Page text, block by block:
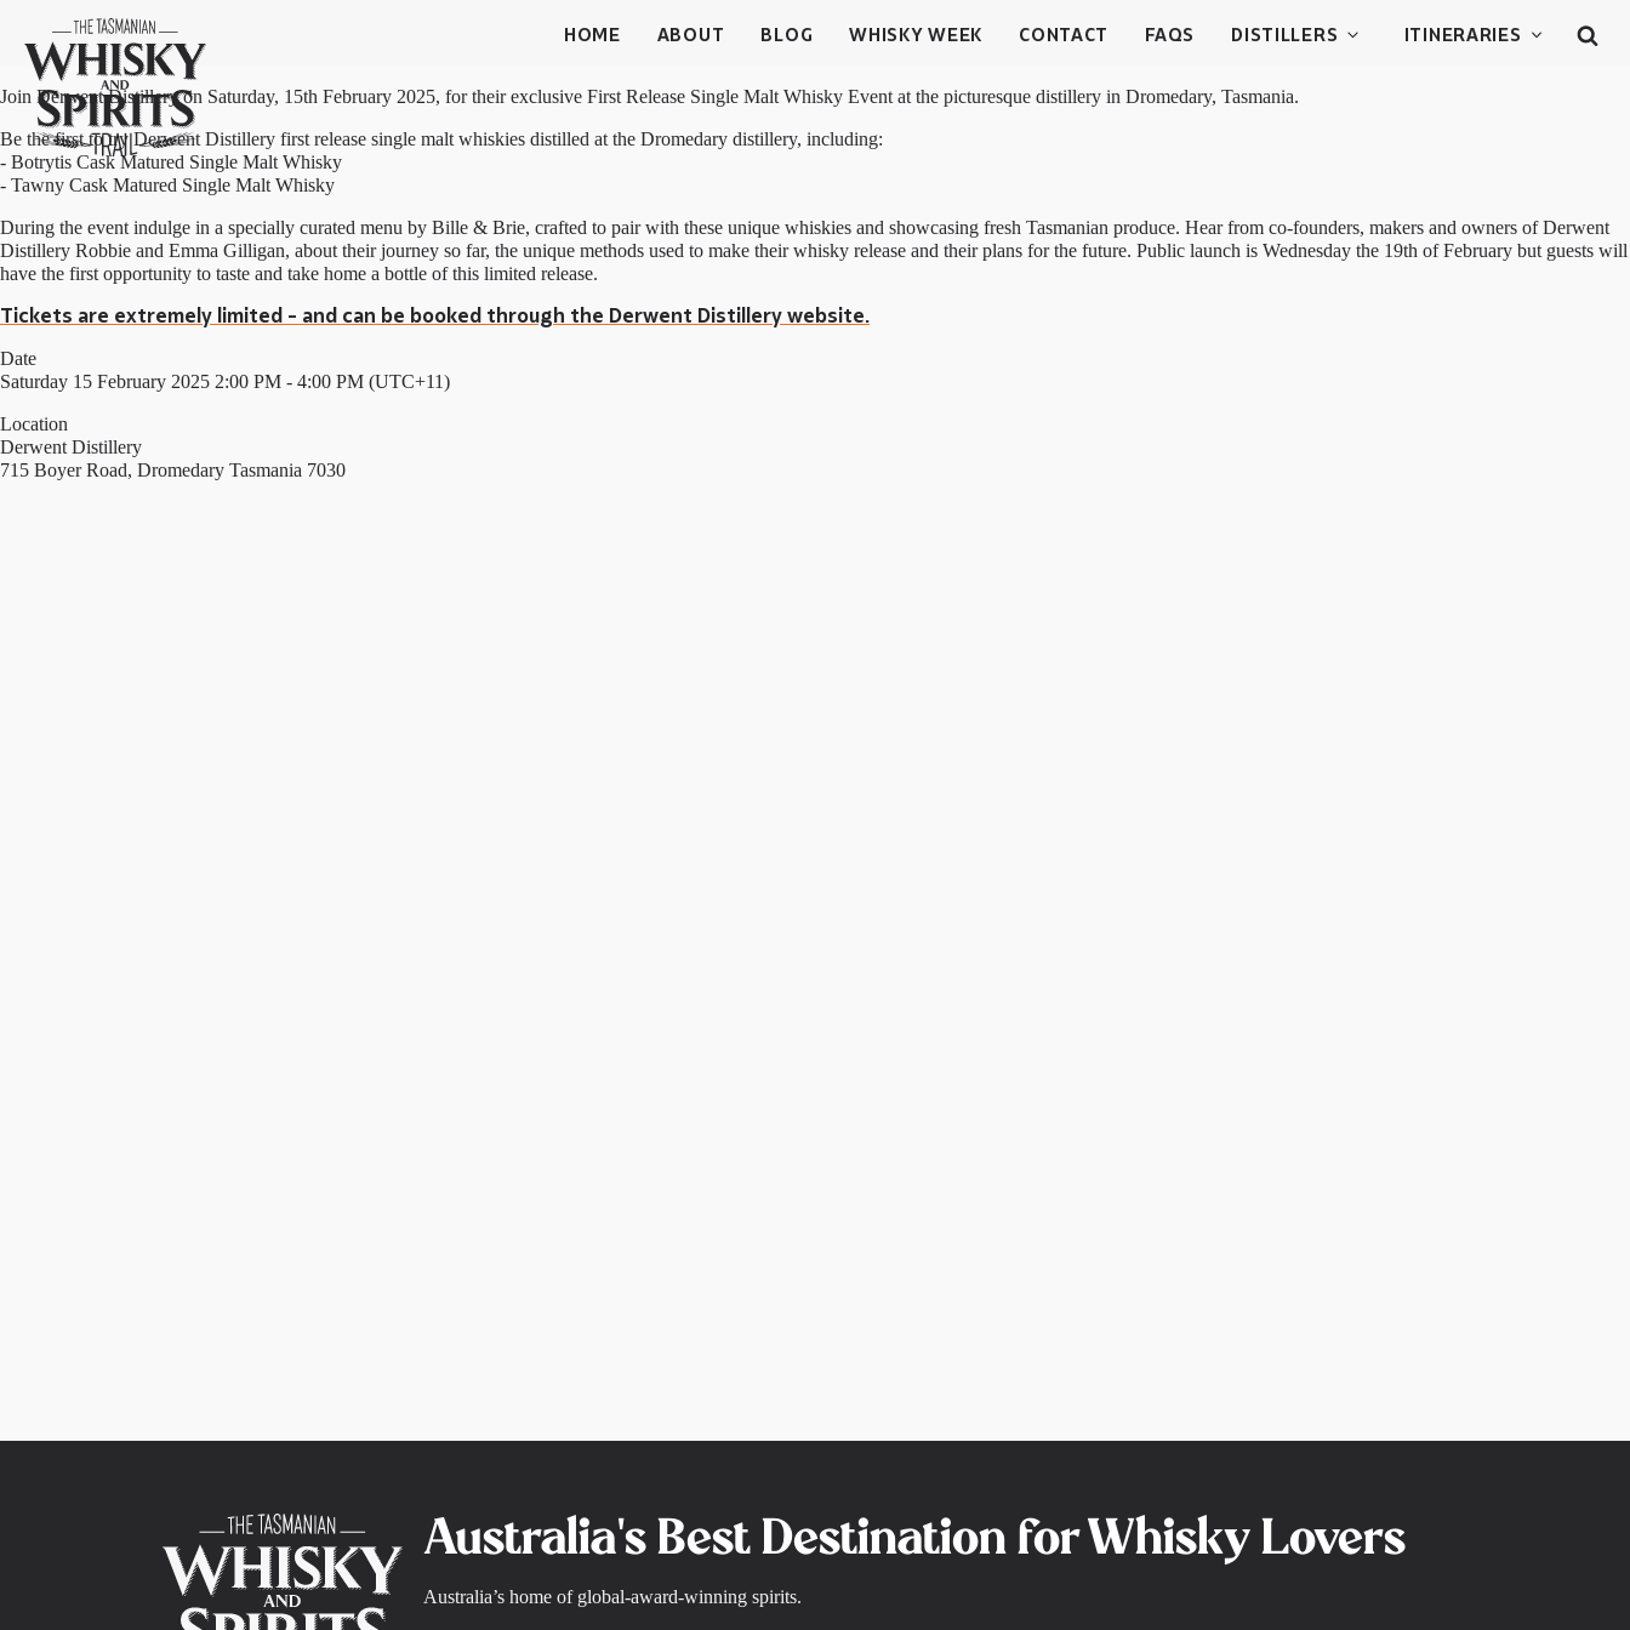
HOME ABOUT BLOG WHISKY WEEK CONTACT FAQS DISTILLERS ITINERARIES
Join Derwent Distillery on Saturday, 15th February 2025, for their exclusive First Release Single Malt Whisky Event at the picturesque distillery in Dromedary, Tasmania.
Be the first to try Derwent Distillery first release single malt whiskies distilled at the Dromedary distillery, including:
- Botrytis Cask Matured Single Malt Whisky
- Tawny Cask Matured Single Malt Whisky
During the event indulge in a specially curated menu by Bille & Brie, crafted to pair with these unique whiskies and showcasing fresh Tasmanian produce. Hear from co-founders, makers and owners of Derwent
Distillery Robbie and Emma Gilligan, about their journey so far, the unique methods used to make their whisky release and their plans for the future. Public launch is Wednesday the 19th of February but guests will
have the first opportunity to taste and take home a bottle of this limited release.
Tickets are extremely limited - and can be booked through the Derwent Distillery website.
Date
Saturday 15 February 2025 2:00 PM - 4:00 PM (UTC+11)
Location
Derwent Distillery
715 Boyer Road, Dromedary Tasmania 7030
Australia's Best Destination for Whisky Lovers
Australia’s home of global-award-winning spirits.